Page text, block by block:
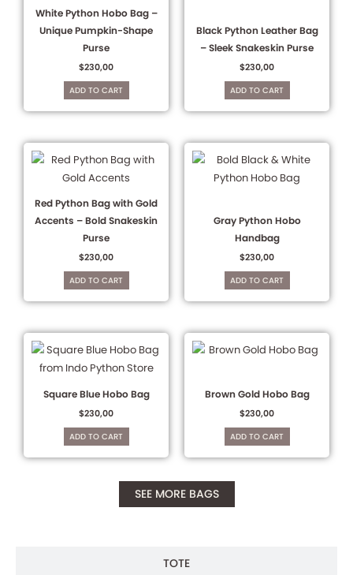
TOTE
White Python Hobo Bag –
Unique Pumpkin-Shape
Purse
$230,00
ADD TO CART
Black Python Leather Bag
– Sleek Snakeskin Purse
$230,00
ADD TO CART
Red Python Bag with Gold
Accents – Bold Snakeskin
Purse
$230,00
ADD TO CART
Gray Python Hobo
Handbag
$230,00
ADD TO CART
Square Blue Hobo Bag
$230,00
ADD TO CART
Brown Gold Hobo Bag
$230,00
ADD TO CART
SEE MORE BAGS